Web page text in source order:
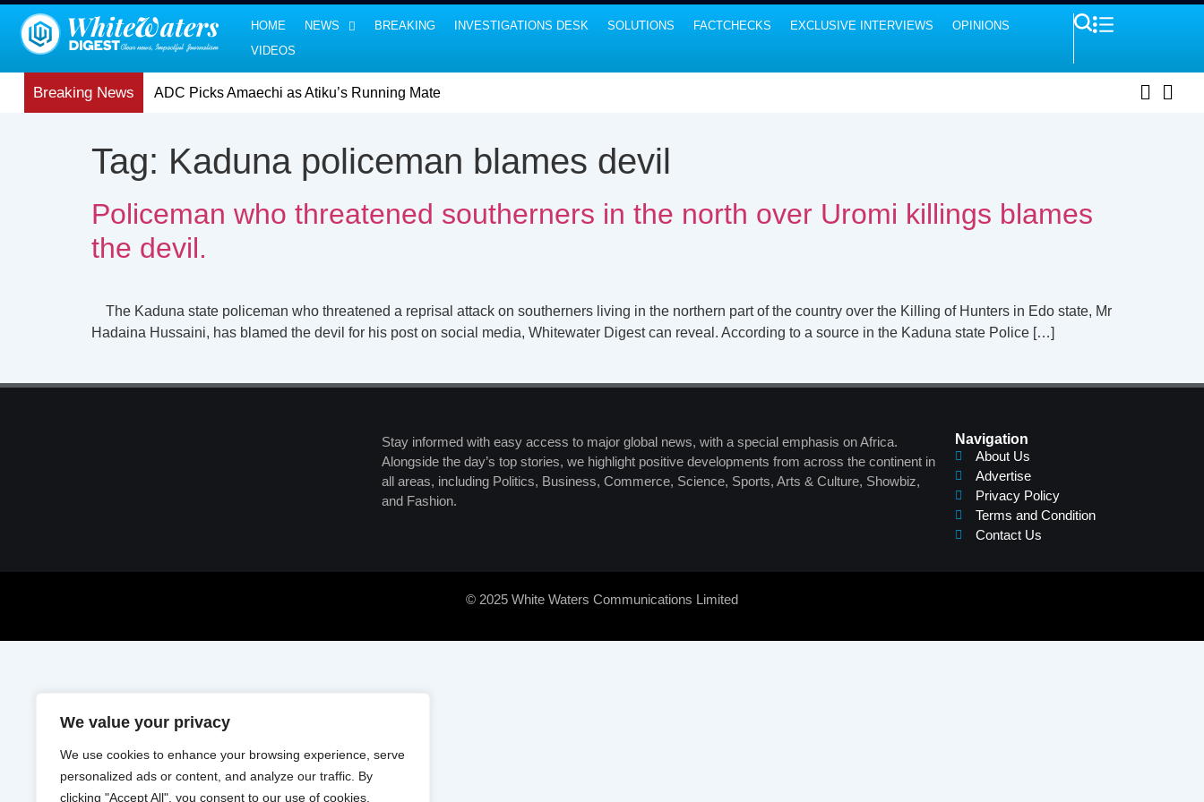
We value your privacy
We use cookies to enhance your browsing experience, serve
personalized ads or content, and analyze our traffic. By
clicking "Accept All", you consent to our use of cookies.
HOME NEWS BREAKING INVESTIGATIONS DESK SOLUTIONS FACTCHECKS EXCLUSIVE INTERVIEWS
OPINIONS
VIDEOS
Breaking News ADC Picks Amaechi as Atiku’s Running Mate
Tag: Kaduna policeman blames devil
Policeman who threatened southerners in the north over Uromi killings blames
the devil.
The Kaduna state policeman who threatened a reprisal attack on southerners living in the northern part of the country over the Killing of Hunters in Edo state, Mr
Hadaina Hussaini, has blamed the devil for his post on social media, Whitewater Digest can reveal. According to a source in the Kaduna state Police […]
Navigation
About Us
Advertise
Privacy Policy
Terms and Condition
Contact Us
Stay informed with easy access to major global news, with a special emphasis on Africa.
Alongside the day’s top stories, we highlight positive developments from across the continent in
all areas, including Politics, Business, Commerce, Science, Sports, Arts & Culture, Showbiz,
and Fashion.
© 2025 White Waters Communications Limited